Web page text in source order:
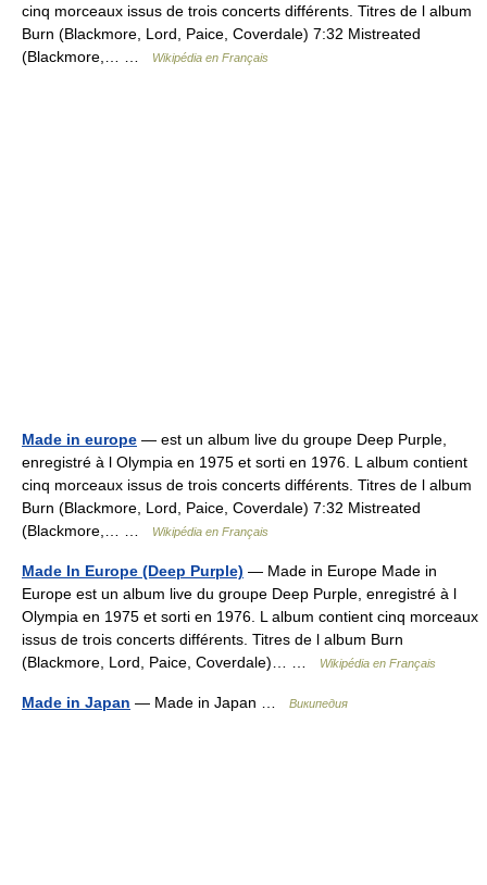
cinq morceaux issus de trois concerts différents. Titres de l album
Burn (Blackmore, Lord, Paice, Coverdale) 7:32 Mistreated
(Blackmore,… …
Wikipédia en Français
Made in europe — est un album live du groupe Deep Purple,
enregistré à l Olympia en 1975 et sorti en 1976. L album contient
cinq morceaux issus de trois concerts différents. Titres de l album
Burn (Blackmore, Lord, Paice, Coverdale) 7:32 Mistreated
(Blackmore,… …
Wikipédia en Français
Made In Europe (Deep Purple) — Made in Europe Made in
Europe est un album live du groupe Deep Purple, enregistré à l
Olympia en 1975 et sorti en 1976. L album contient cinq morceaux
issus de trois concerts différents. Titres de l album Burn
(Blackmore, Lord, Paice, Coverdale)… …
Wikipédia en Français
Made in Japan — Made in Japan … Википедия